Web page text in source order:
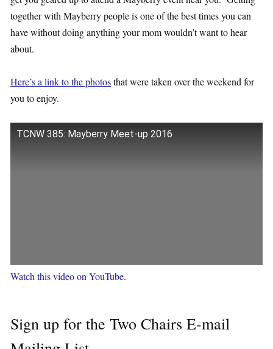
together with Mayberry people is one of the best times you can
have without doing anything your mom wouldn’t want to hear
about.
Here’s a link to the photosthat were taken over the weekend for
you to enjoy.
TCNW 385: Mayberry Meet-up 2016
Watch this video on YouTube.
Sign up for the Two Chairs E-mail